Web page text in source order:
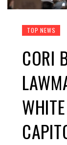
TOP NEWS
CORI